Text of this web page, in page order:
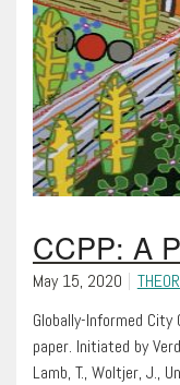
CCPP: A
May 15, 2020
Globally-Informed
paper. Initiated by
Lamb, T., Woltjer, J.,